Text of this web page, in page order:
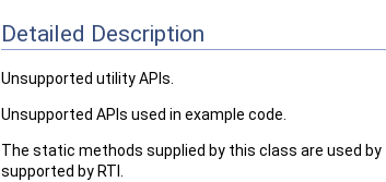
Detailed Description
Unsupported utility APIs.
Unsupported APIs used in example code.
The static methods supplied by this class are used
supported by RTI.